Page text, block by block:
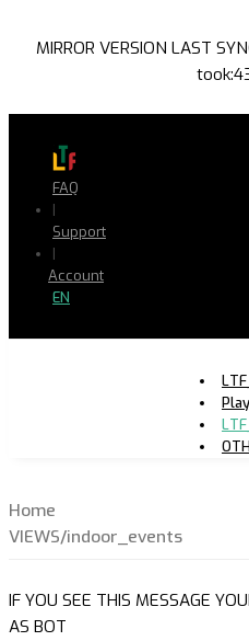
MIRROR VERSION LAST
FAQ
|
Support
|
Account
EN
Home
VIEWS/indoor_events
IF YOU SEE THIS MESSAGE
AS BOT